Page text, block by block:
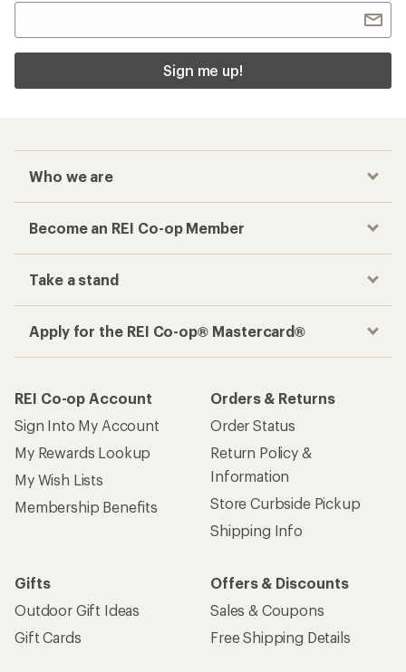
Sign me up!
Who we are
Become an REI Co-op Member
Take a stand
Apply for the REI Co-op® Mastercard®
REI Co-op Account
Sign Into My Account
My Rewards Lookup
My Wish Lists
Membership Benefits
Orders & Returns
Order Status
Return Policy &
Information
Store Curbside Pickup
Shipping Info
Gifts
Outdoor Gift Ideas
Gift Cards
Offers & Discounts
Sales & Coupons
Free Shipping Details